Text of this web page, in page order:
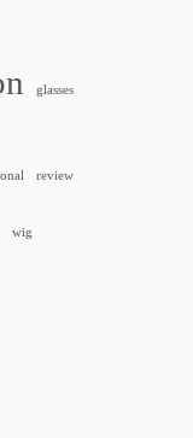
glasses
review
wig